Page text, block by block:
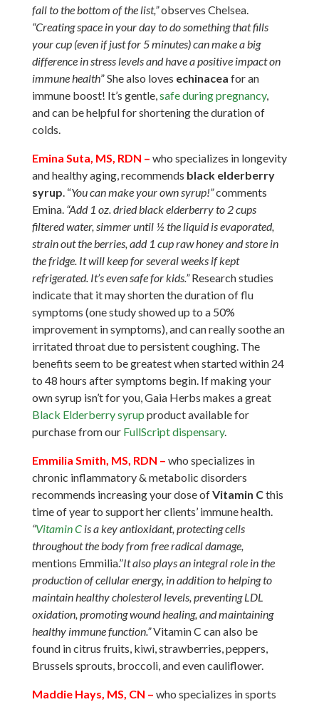
fall to the bottom of the list,”observes Chelsea.
“Creating space in your day to do something that fills
your cup (even if just for 5 minutes) can make a big
difference in stress levels and have a positive impact on
immune health” She also loves echinacea for an
immune boost! It’s gentle,safe during pregnancy,
and can be helpful for shortening the duration of
colds.
Emina Suta, MS, RDN – who specializes in longevity
and healthy aging, recommends black elderberry
syrup. “You can make your own syrup!”comments
Emina.“Add 1 oz. dried black elderberry to 2 cups
filtered water, simmer until ½ the liquid is evaporated,
strain out the berries, add 1 cup raw honey and store in
the fridge. It will keep for several weeks if kept
refrigerated. It’s even safe for kids.”Research studies
indicate that it may shorten the duration of flu
symptoms (one study showed up to a 50%
improvement in symptoms), and can really soothe an
irritated throat due to persistent coughing. The
benefits seem to be greatest when started within 24
to 48 hours after symptoms begin. If making your
own syrup isn’t for you, Gaia Herbs makes a great
Black Elderberry syrup product available for
purchase from our FullScript dispensary.
Emmilia Smith, MS, RDN – who specializes in
chronic inflammatory & metabolic disorders
recommends increasing your dose ofVitamin Cthis
time of year to support her clients’ immune health.
“Vitamin Cis a key antioxidant, protecting cells
throughout the body from free radical damage,
mentions Emmilia.”It also plays an integral role in the
production of cellular energy, in addition to helping to
maintain healthy cholesterol levels, preventing LDL
oxidation, promoting wound healing, and maintaining
healthy immune function.”Vitamin C can also be
found in citrus fruits, kiwi, strawberries, peppers,
Brussels sprouts, broccoli, and even cauliflower.
Maddie Hays, MS, CN – who specializes in sports